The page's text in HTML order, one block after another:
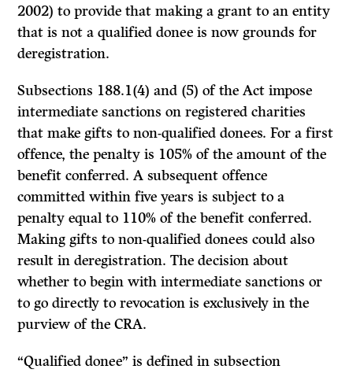
2002) to provide that making a grant to an entity
that is not a qualified donee is now grounds for
deregistration.
Subsections 188.1(4) and (5) of the Act impose
intermediate sanctions on registered charities
that make gifts to non-qualified donees. For a first
offence, the penalty is 105% of the amount of the
benefit conferred. A subsequent offence
committed within five years is subject to a
penalty equal to 110% of the benefit conferred.
Making gifts to non-qualified donees could also
result in deregistration. The decision about
whether to begin with intermediate sanctions or
to go directly to revocation is exclusively in the
purview of the CRA.
“Qualified donee” is defined in subsection